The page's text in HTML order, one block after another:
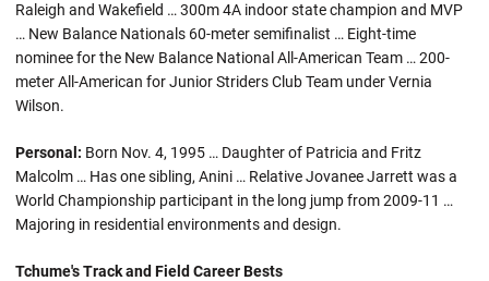
Raleigh and Wakefield … 300m 4A indoor state champion and MVP
… New Balance Nationals 60-meter semifinalist … Eight-time
nominee for the New Balance National All-American Team … 200-
meter All-American for Junior Striders Club Team under Vernia
Wilson.
Personal: Born Nov. 4, 1995 … Daughter of Patricia and Fritz
Malcolm … Has one sibling, Anini … Relative Jovanee Jarrett was a
World Championship participant in the long jump from 2009-11 …
Majoring in residential environments and design.
Tchume's Track and Field Career Bests